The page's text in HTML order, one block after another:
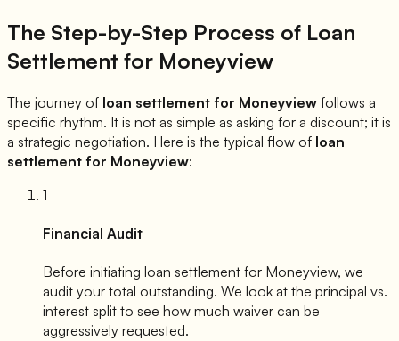
The Step-by-Step Process of Loan
Settlement for Moneyview
The journey of loan settlement for Moneyview follows a
specific rhythm. It is not as simple as asking for a discount; it is
a strategic negotiation. Here is the typical flow of loan
settlement for Moneyview:
1
Financial Audit
Before initiating loan settlement for Moneyview, we
audit your total outstanding. We look at the principal vs.
interest split to see how much waiver can be
aggressively requested.